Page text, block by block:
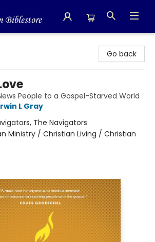
Go back
People to a Gospel-Starved World
L Gray
The Navigators
Ministry / Christian Living / Christian